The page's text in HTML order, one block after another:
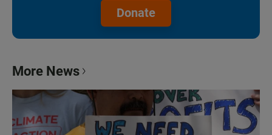
Donate
More News